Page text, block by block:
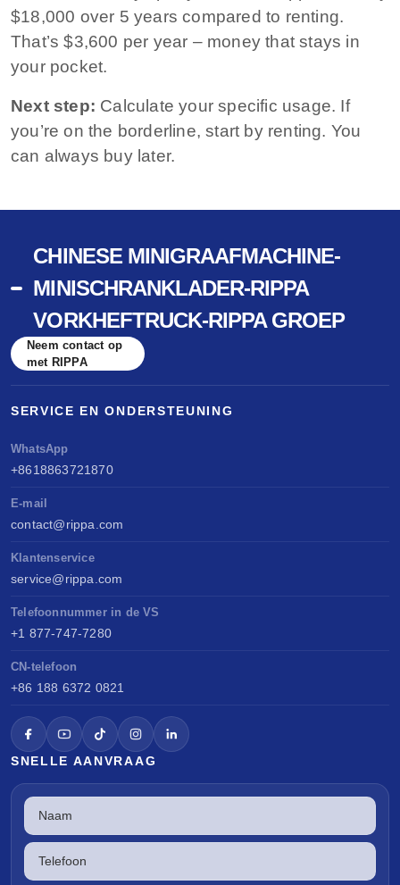
$18,000 over 5 years compared to renting.
That’s $3,600 per year – money that stays in
your pocket.
Next step: Calculate your specific usage. If
you’re on the borderline, start by renting. You
can always buy later.
CHINESE MINIGRAAFMACHINE-
MINISCHRANKLADER-RIPPA
VORKHEFTRUCK-RIPPA GROEP
Neem contact op
met RIPPA
SERVICE EN ONDERSTEUNING
WhatsApp
+8618863721870
E-mail
contact@rippa.com
Klantenservice
service@rippa.com
Telefoonnummer in de VS
+1 877-747-7280
CN-telefoon
+86 188 6372 0821
SNELLE AANVRAAG